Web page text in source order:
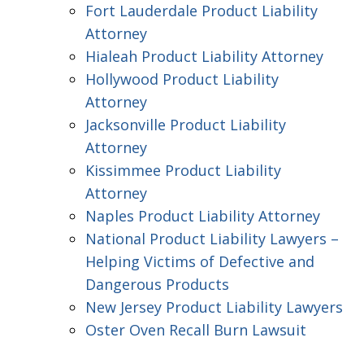
Fort Lauderdale Product Liability
Attorney
Hialeah Product Liability Attorney
Hollywood Product Liability
Attorney
Jacksonville Product Liability
Attorney
Kissimmee Product Liability
Attorney
Naples Product Liability Attorney
National Product Liability Lawyers –
Helping Victims of Defective and
Dangerous Products
New Jersey Product Liability Lawyers
Oster Oven Recall Burn Lawsuit